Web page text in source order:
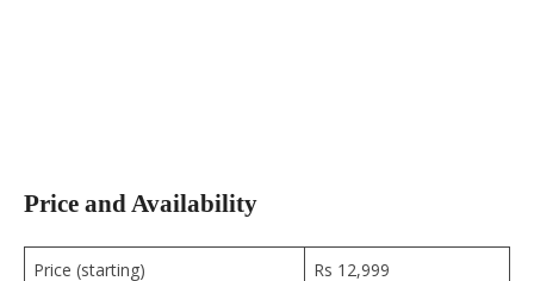
Price and Availability
Price (starting) Rs 12,999